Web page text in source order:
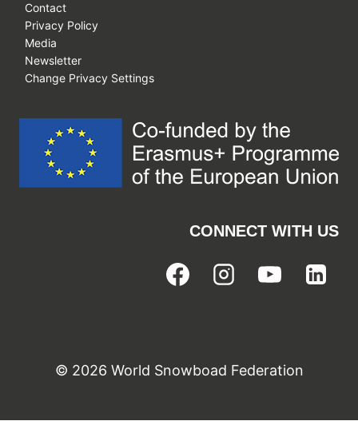
Contact
Privacy Policy
Media
Newsletter
Change Privacy Settings
CONNECT WITH US
© 2026 World Snowboad Federation